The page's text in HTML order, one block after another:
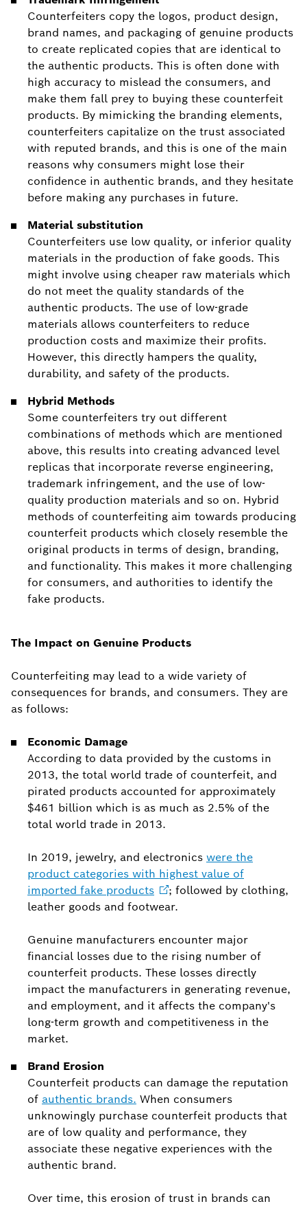
Counterfeiters copy the logos, product design,
brand names, and packaging of genuine products
to create replicated copies that are identical to
the authentic products. This is often done with
high accuracy to mislead the consumers, and
make them fall prey to buying these counterfeit
products. By mimicking the branding elements,
counterfeiters capitalize on the trust associated
with reputed brands, and this is one of the main
reasons why consumers might lose their
confidence in authentic brands, and they hesitate
before making any purchases in future.
Material substitution
Counterfeiters use low quality, or inferior quality
materials in the production of fake goods. This
might involve using cheaper raw materials which
do not meet the quality standards of the
authentic products. The use of low-grade
materials allows counterfeiters to reduce
production costs and maximize their profits.
However, this directly hampers the quality,
durability, and safety of the products.
Hybrid Methods
Some counterfeiters try out different
combinations of methods which are mentioned
above, this results into creating advanced level
replicas that incorporate reverse engineering,
trademark infringement, and the use of low-
quality production materials and so on. Hybrid
methods of counterfeiting aim towards producing
counterfeit products which closely resemble the
original products in terms of design, branding,
and functionality. This makes it more challenging
for consumers, and authorities to identify the
fake products.
The Impact on Genuine Products
Counterfeiting may lead to a wide variety of
consequences for brands, and consumers. They are
as follows:
Economic Damage
According to data provided by the customs in
2013, the total world trade of counterfeit, and
pirated products accounted for approximately
$461 billion which is as much as 2.5% of the
total world trade in 2013.
In 2019, jewelry, and electronics were the
product categories with highest value of
imported fake products
; followed by clothing,
leather goods and footwear.
Genuine manufacturers encounter major
financial losses due to the rising number of
counterfeit products. These losses directly
impact the manufacturers in generating revenue,
and employment, and it affects the company's
long-term growth and competitiveness in the
market.
Brand Erosion
Counterfeit products can damage the reputation
of authentic brands. When consumers
unknowingly purchase counterfeit products that
are of low quality and performance, they
associate these negative experiences with the
authentic brand.
Over time, this erosion of trust in brands can